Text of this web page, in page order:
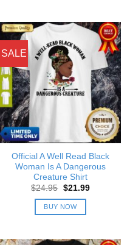
SALE
Official A Well Read Black
Woman Is A Dangerous
Creature Shirt
$24.95 Original
was:
$24.95.
$21.99Current
BUY NOW